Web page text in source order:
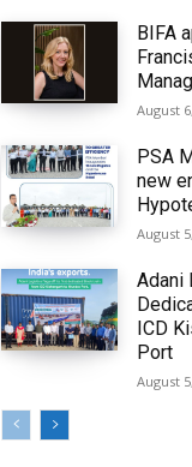
BIFA
August
PSA
new
August
ICD
Port
August